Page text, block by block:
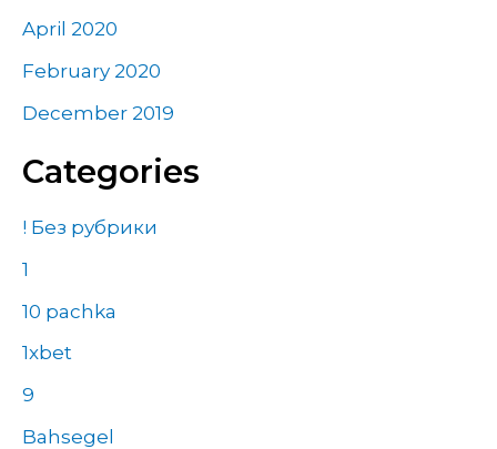
April 2020
February 2020
December 2019
Categories
! Без рубрики
1
10 pachka
1xbet
9
Bahsegel